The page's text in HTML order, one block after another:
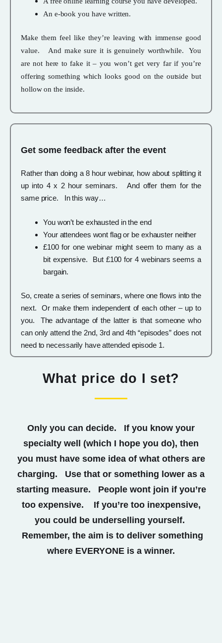
An e-book you have written.
Make them feel like they’re leaving with immense good
value. And make sure it is genuinely worthwhile. You
are not here to fake it – you won’t get very far if you’re
offering something which looks good on the outside but
hollow on the inside.
Get some feedback after the event
Rather than doing a 8 hour webinar, how about splitting it
up into 4 x 2 hour seminars. And offer them for the
same price. In this way…
You won’t be exhausted in the end
Your attendees wont flag or be exhauster neither
£100 for one webinar might seem to many as a
bit expensive. But £100 for 4 webinars seems a
bargain.
So, create a series of seminars, where one flows into the
next. Or make them independent of each other – up to
you. The advantage of the latter is that someone who
can only attend the 2nd, 3rd and 4th “episodes” does not
need to necessarily have attended episode 1.
What price do I set?
Only you can decide. If you know your
specialty well (which I hope you do), then
you must have some idea of what others are
charging. Use that or something lower as a
starting measure. People wont join if you’re
too expensive. If you’re too inexpensive,
you could be underselling yourself.
Remember, the aim is to deliver something
where EVERYONE is a winner.